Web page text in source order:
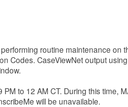
routine maintenance on
Codes. CaseViewNet output
to 12 AM CT. During this time,
will be unavailable.